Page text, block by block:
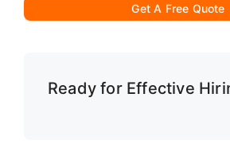
Get A Free Quote
Ready for Effective